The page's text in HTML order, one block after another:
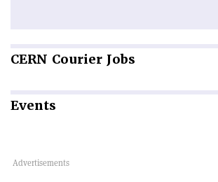
CERN Courier Jobs
Events